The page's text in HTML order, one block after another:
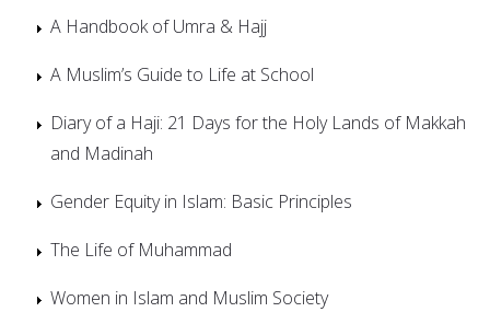
A Handbook of Umra & Hajj
A Muslim’s Guide to Life at School
Diary of a Haji: 21 Days for the Holy Lands of Makkah
and Madinah
Gender Equity in Islam: Basic Principles
The Life of Muhammad
Women in Islam and Muslim Society